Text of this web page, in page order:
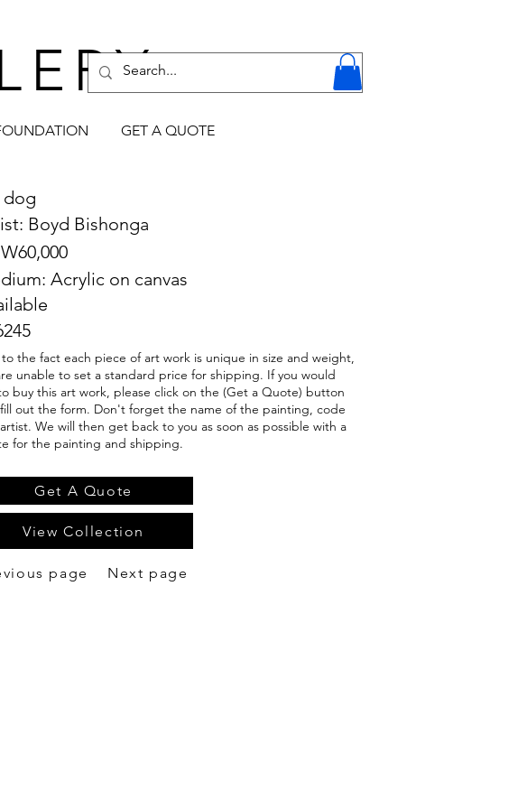
GET A QUOTE
dog
Boyd Bishonga
Acrylic on canvas
the fact each piece of art work is unique in size and weight,
unable to set a standard price for shipping. If you would
buy this art work, please click on the (Get a Quote) button
out the form. Don't forget the name of the painting, code
We will then get back to you as soon as possible with a
for the painting and shipping.
Get A Quote
View Collection
page Next page